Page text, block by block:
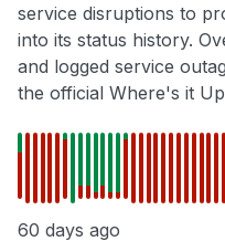
service disruptions to
into its status history.
and logged service
the official Where's it
60 days ago